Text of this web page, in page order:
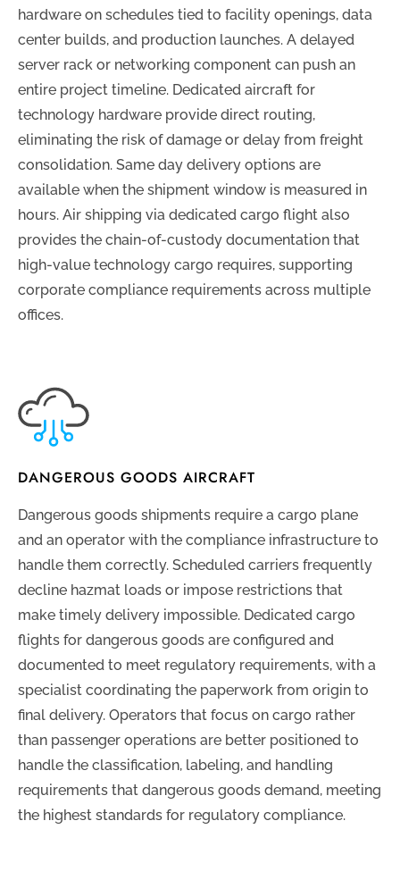
hardware on schedules tied to facility openings, data
center builds, and production launches. A delayed
server rack or networking component can push an
entire project timeline. Dedicated aircraft for
technology hardware provide direct routing,
eliminating the risk of damage or delay from freight
consolidation. Same day delivery options are
available when the shipment window is measured in
hours. Air shipping via dedicated cargo flight also
provides the chain-of-custody documentation that
high-value technology cargo requires, supporting
corporate compliance requirements across multiple
offices.
DANGEROUS GOODS AIRCRAFT
Dangerous goods shipments require a cargo plane
and an operator with the compliance infrastructure to
handle them correctly. Scheduled carriers frequently
decline hazmat loads or impose restrictions that
make timely delivery impossible. Dedicated cargo
flights for dangerous goods are configured and
documented to meet regulatory requirements, with a
specialist coordinating the paperwork from origin to
final delivery. Operators that focus on cargo rather
than passenger operations are better positioned to
handle the classification, labeling, and handling
requirements that dangerous goods demand, meeting
the highest standards for regulatory compliance.